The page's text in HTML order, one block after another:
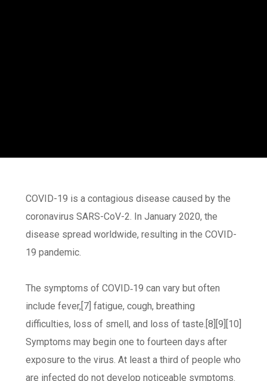
COVID-19 is a contagious disease caused by the
coronavirus SARS-CoV-2. In January 2020, the
disease spread worldwide, resulting in the COVID-
19 pandemic.
The symptoms of COVID‑19 can vary but often
include fever,[7] fatigue, cough, breathing
difficulties, loss of smell, and loss of taste.[8][9][10]
Symptoms may begin one to fourteen days after
exposure to the virus. At least a third of people who
are infected do not develop noticeable symptoms.